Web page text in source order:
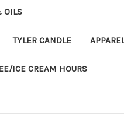
OILS
TYLER CANDLE
ICE CREAM HOURS